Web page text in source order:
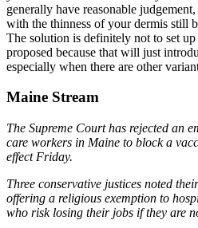
generally have reasonable
with the thinness of your dermis still
The solution is definitely not to set
proposed because that will just
especially when there are other
Maine Stream
The Supreme Court has rejected an
care workers in Maine to block a
effect Friday.
Three conservative justices noted
offering a religious exemption to
who risk losing their jobs if they are